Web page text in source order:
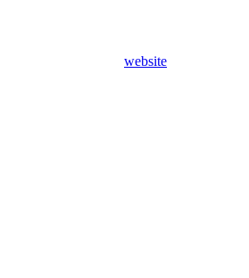
website